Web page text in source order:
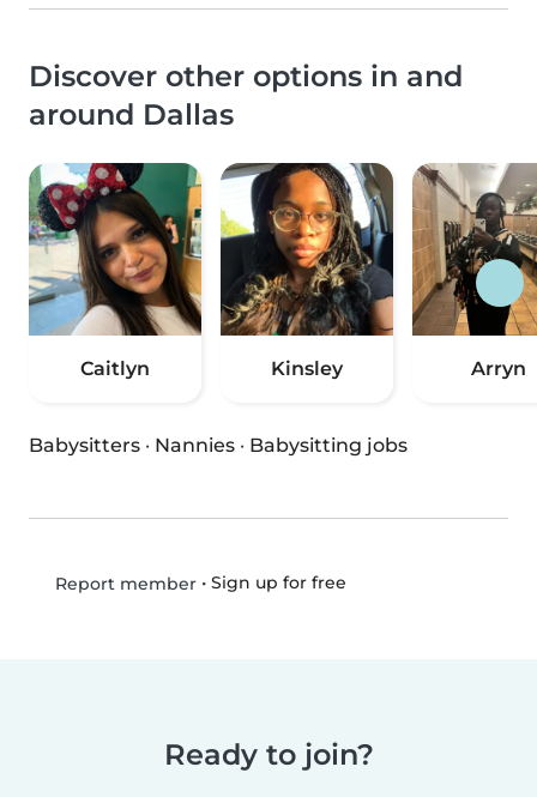
Discover other options in and
around Dallas
Caitlyn Kinsley Arryn
Babysitters · Nannies · Babysitting jobs
Report member• Sign up for free
Ready to join?